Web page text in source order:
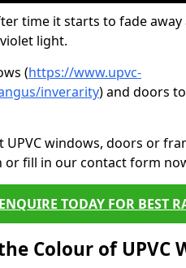
time it starts to fade
light.
(https://www.upvc-
inverarity) and doors
windows, doors or
or fill in our contact form
ENQUIRE TODAY FOR BEST
Colour of UPVC